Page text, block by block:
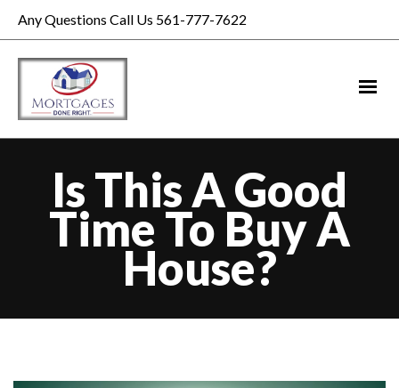
Any Questions Call Us 561-777-7622
Is This A Good
Time To Buy A
House?